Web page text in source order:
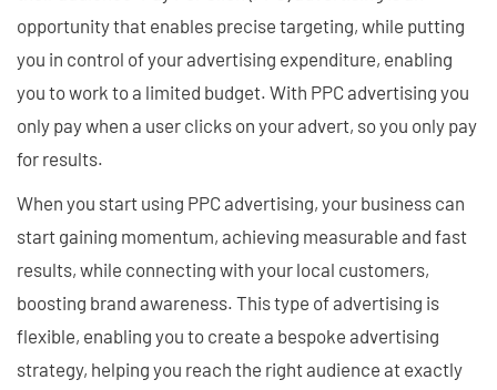
opportunity that enables precise targeting, while putting
you in control of your advertising expenditure, enabling
you to work to a limited budget. With PPC advertising you
only pay when a user clicks on your advert, so you only pay
for results.
When you start using PPC advertising, your business can
start gaining momentum, achieving measurable and fast
results, while connecting with your local customers,
boosting brand awareness. This type of advertising is
flexible, enabling you to create a bespoke advertising
strategy, helping you reach the right audience at exactly